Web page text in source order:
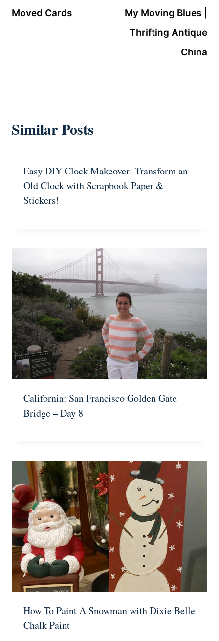
Moved Cards
My Moving Blues |
Thrifting Antique
China
Similar Posts
Easy DIY Clock Makeover: Transform an
Old Clock with Scrapbook Paper &
Stickers!
California: San Francisco Golden Gate
Bridge – Day 8
How To Paint A Snowman with Dixie Belle
Chalk Paint